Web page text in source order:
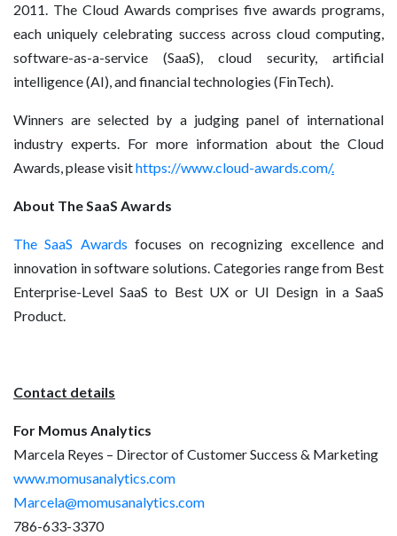
2011. The Cloud Awards comprises five awards programs,
each uniquely celebrating success across cloud computing,
software-as-a-service (SaaS), cloud security, artificial
intelligence (AI), and financial technologies (FinTech).
Winners are selected by a judging panel of international
industry experts. For more information about the Cloud
Awards, please visithttps://www.cloud-awards.com/.
About The SaaS Awards
The SaaS Awards focuses on recognizing excellence and
innovation in software solutions. Categories range from Best
Enterprise-Level SaaS to Best UX or UI Design in a SaaS
Product.
Contact details
For Momus Analytics
Marcela Reyes – Director of Customer Success & Marketing
www.momusanalytics.com
Marcela@momusanalytics.com
786-633-3370